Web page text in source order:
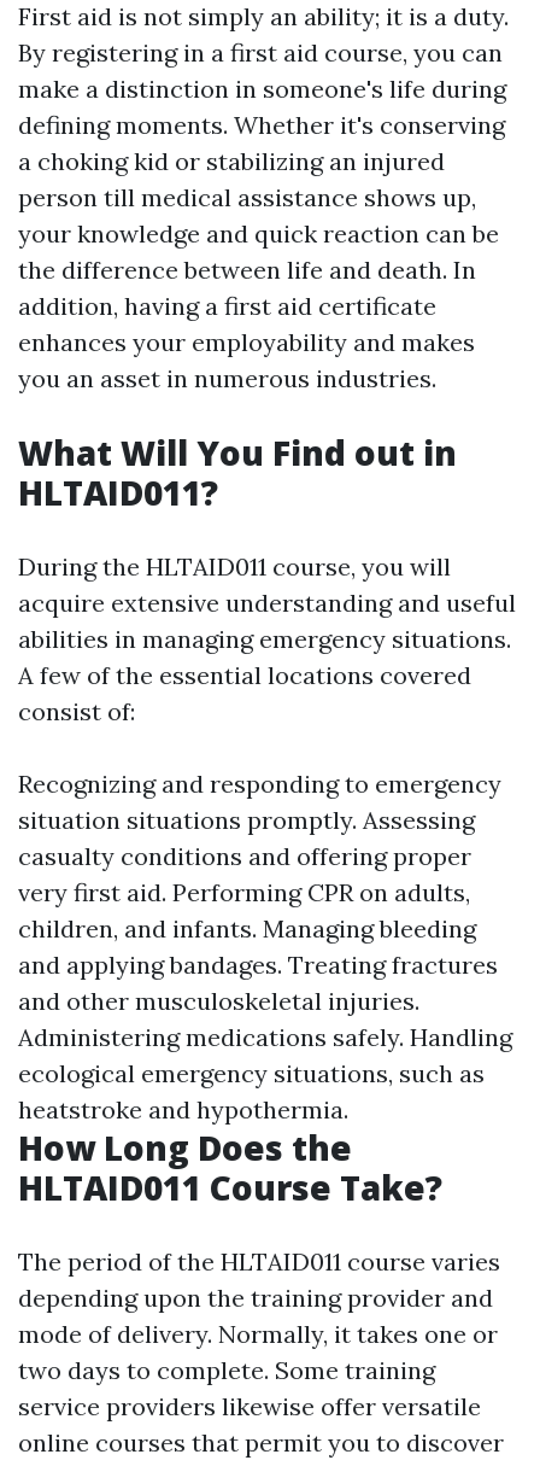
First aid is not simply an ability; it is a duty.
By registering in a first aid course, you can
make a distinction in someone's life during
defining moments. Whether it's conserving
a choking kid or stabilizing an injured
person till medical assistance shows up,
your knowledge and quick reaction can be
the difference between life and death. In
addition, having a first aid certificate
enhances your employability and makes
you an asset in numerous industries.
What Will You Find out in
HLTAID011?
During the HLTAID011 course, you will
acquire extensive understanding and useful
abilities in managing emergency situations.
A few of the essential locations covered
consist of:
Recognizing and responding to emergency
situation situations promptly. Assessing
casualty conditions and offering proper
very first aid. Performing CPR on adults,
children, and infants. Managing bleeding
and applying bandages. Treating fractures
and other musculoskeletal injuries.
Administering medications safely. Handling
ecological emergency situations, such as
heatstroke and hypothermia.
How Long Does the
HLTAID011 Course Take?
The period of the HLTAID011 course varies
depending upon the training provider and
mode of delivery. Normally, it takes one or
two days to complete. Some training
service providers likewise offer versatile
online courses that permit you to discover